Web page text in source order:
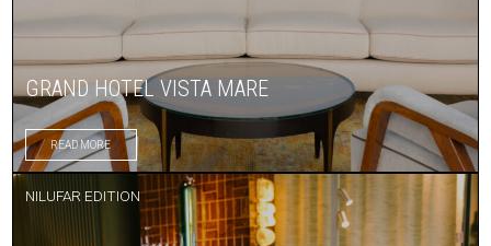
GRAND HOTEL VISTA MARE
READ MORE
NILUFAR EDITION